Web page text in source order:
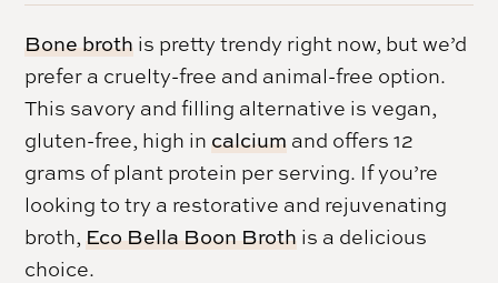
Bone broth is pretty trendy right now, but we’d
prefer a cruelty-free and animal-free option.
This savory and filling alternative is vegan,
gluten-free, high in calcium and offers 12
grams of plant protein per serving. If you’re
looking to try a restorative and rejuvenating
broth, Eco Bella Boon Broth is a delicious
choice.